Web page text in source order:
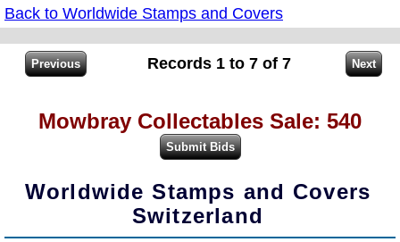
Back to Worldwide Stamps and Covers
Records 1 to 7 of 7
Mowbray Collectables Sale: 540
Worldwide Stamps and Covers
Switzerland